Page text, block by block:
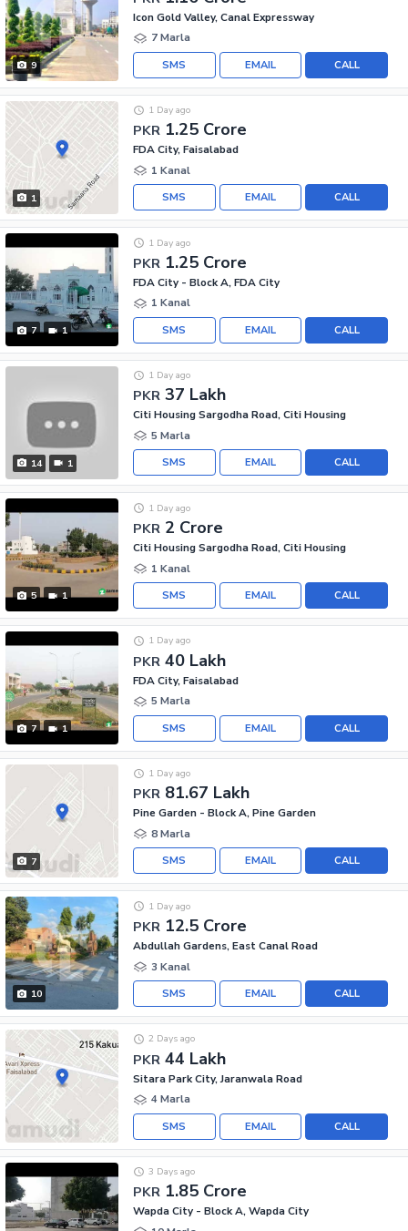
9
Icon Gold Valley, Canal Expressway
7 Marla
CALL
EMAIL
SMS
1
PKR 1.25 Crore
1 Day ago
FDA City, Faisalabad
1 Kanal
CALL
EMAIL
SMS
7 1
PKR 1.25 Crore
1 Day ago
FDA City - Block A, FDA City
1 Kanal
CALL
EMAIL
SMS
14 1
PKR 37 Lakh
1 Day ago
Citi Housing Sargodha Road, Citi Housing
5 Marla
CALL
EMAIL
SMS
5 1
PKR 2 Crore
1 Day ago
Citi Housing Sargodha Road, Citi Housing
1 Kanal
CALL
EMAIL
SMS
7 1
PKR 40 Lakh
1 Day ago
FDA City, Faisalabad
5 Marla
CALL
EMAIL
SMS
7
PKR 81.67 Lakh
1 Day ago
Pine Garden - Block A, Pine Garden
8 Marla
CALL
EMAIL
SMS
10
PKR 12.5 Crore
1 Day ago
Abdullah Gardens, East Canal Road
3 Kanal
CALL
EMAIL
SMS
PKR 44 Lakh
2 Days ago
Sitara Park City, Jaranwala Road
4 Marla
CALL
EMAIL
SMS
PKR 1.85 Crore
3 Days ago
Wapda City - Block A, Wapda City